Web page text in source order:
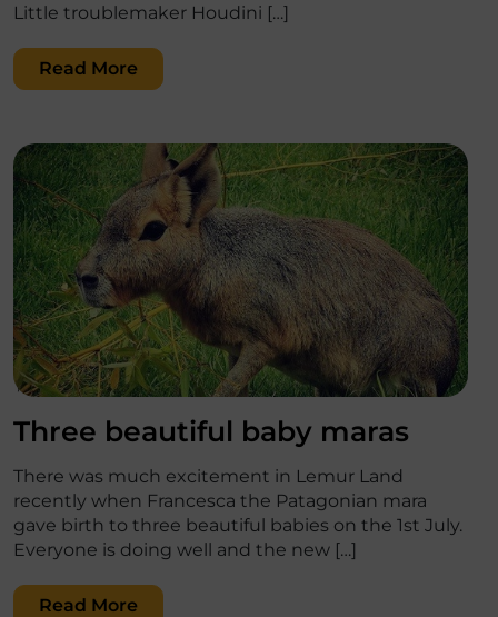
Little troublemaker Houdini […]
Read More
';
Three beautiful baby maras
There was much excitement in Lemur Land
recently when Francesca the Patagonian mara
gave birth to three beautiful babies on the 1st July.
Everyone is doing well and the new […]
Read More